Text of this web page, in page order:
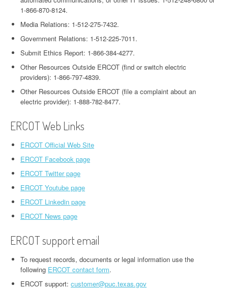
1-866-870-8124.
Media Relations: 1-512-275-7432.
Government Relations: 1-512-225-7011.
Submit Ethics Report: 1-866-384-4277.
Other Resources Outside ERCOT (find or switch electric
providers): 1-866-797-4839.
Other Resources Outside ERCOT (file a complaint about an
electric provider): 1-888-782-8477.
ERCOT Web Links
ERCOT Official Web Site
ERCOT Facebook page
ERCOT Twitter page
ERCOT Youtube page
ERCOT Linkedin page
ERCOT News page
ERCOT support email
To request records, documents or legal information use the
following ERCOT contact form.
ERCOT support: customer@puc.texas.gov